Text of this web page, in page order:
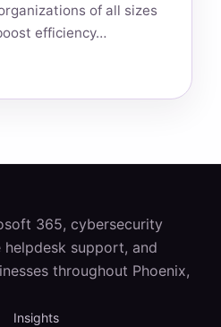
of all sizes
efficiency…
365, cybersecurity
helpdesk support, and
throughout Phoenix,
Insights